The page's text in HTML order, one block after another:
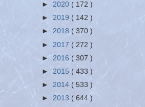
► 2020 ( 172 )
► 2019 ( 142 )
► 2018 ( 370 )
► 2017 ( 272 )
► 2016 ( 307 )
► 2015 ( 433 )
► 2014 ( 533 )
► 2013 ( 644 )